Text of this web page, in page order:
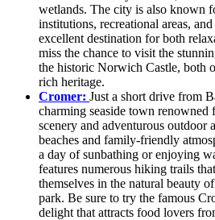
wetlands. The city is also known
institutions, recreational areas,
excellent destination for both
miss the chance to visit the
the historic Norwich Castle, both
rich heritage.
Cromer: Just a short drive from
charming seaside town renowned
scenery and adventurous outdoor
beaches and family-friendly
a day of sunbathing or enjoying
features numerous hiking trails
themselves in the natural beauty
park. Be sure to try the famous
delight that attracts food lovers